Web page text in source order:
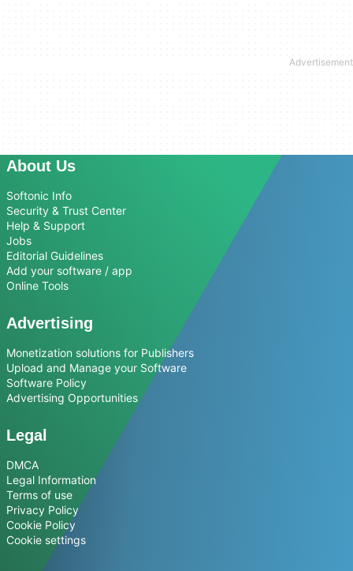
About Us
Softonic Info
Security & Trust Center
Help & Support
Jobs
Editorial Guidelines
Add your software / app
Online Tools
Advertising
Monetization solutions for Publishers
Upload and Manage your Software
Software Policy
Advertising Opportunities
Legal
DMCA
Legal Information
Terms of use
Privacy Policy
Cookie Policy
Cookie settings